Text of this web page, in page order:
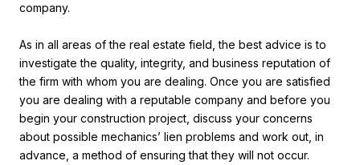
company.
As in all areas of the real estate field, the best advice is to
investigate the quality, integrity, and business reputation of
the firm with whom you are dealing. Once you are satisfied
you are dealing with a reputable company and before you
begin your construction project, discuss your concerns
about possible mechanics’ lien problems and work out, in
advance, a method of ensuring that they will not occur.